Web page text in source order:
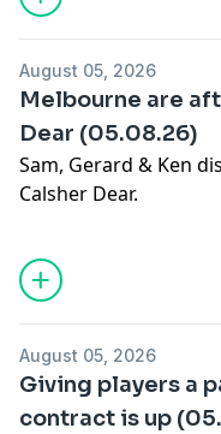
August 05, 2026
Melbourne are
Dear (05.08.26)
Sam, Gerard & Ken
Calsher Dear.
August 05, 2026
Giving players a
contract is up